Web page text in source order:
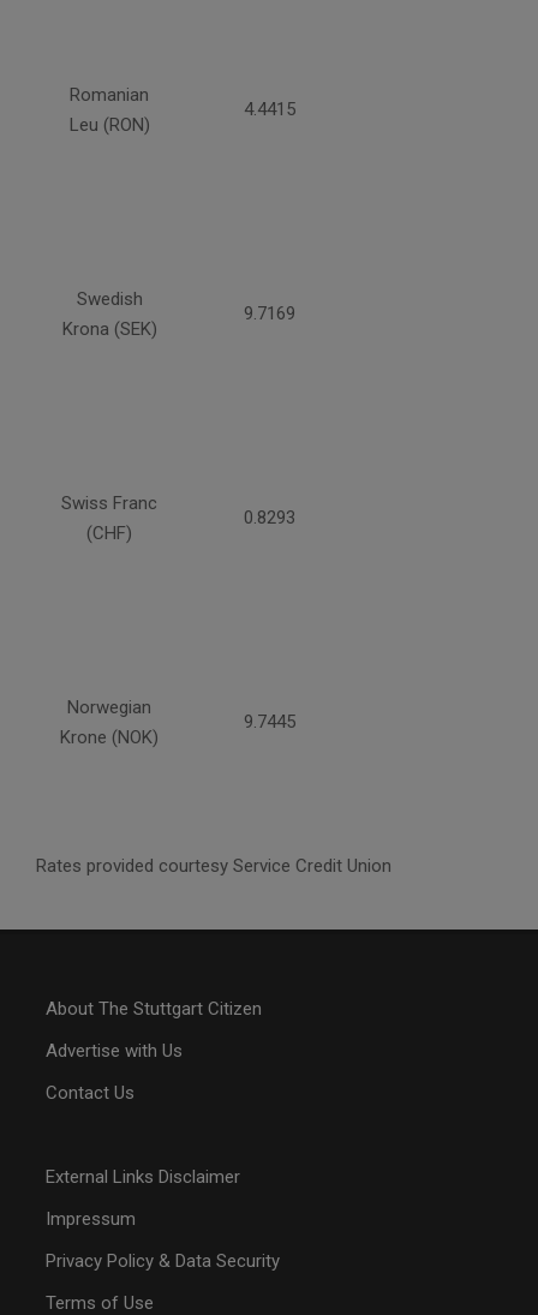
Romanian
Leu (RON)
4.4415
Swedish
Krona (SEK)
9.7169
Swiss Franc
(CHF)
0.8293
Norwegian
Krone (NOK)
9.7445
Rates provided courtesy Service Credit Union
About The Stuttgart Citizen
Advertise with Us
Contact Us
External Links Disclaimer
Impressum
Privacy Policy & Data Security
Terms of Use